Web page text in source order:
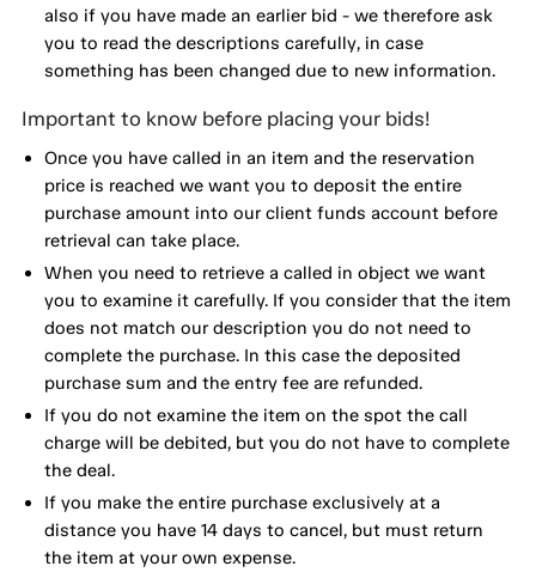
also if you have made an earlier bid - we therefore ask
you to read the descriptions carefully, in case
something has been changed due to new information.
Important to know before placing your bids!
Once you have called in an item and the reservation
price is reached we want you to deposit the entire
purchase amount into our client funds account before
retrieval can take place.
When you need to retrieve a called in object we want
you to examine it carefully. If you consider that the item
does not match our description you do not need to
complete the purchase. In this case the deposited
purchase sum and the entry fee are refunded.
If you do not examine the item on the spot the call
charge will be debited, but you do not have to complete
the deal.
If you make the entire purchase exclusively at a
distance you have 14 days to cancel, but must return
the item at your own expense.